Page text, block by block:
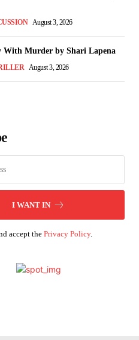
August 3, 2026
With Murder by Shari Lapena
August 3, 2026
I WANT IN
accept the Privacy Policy.